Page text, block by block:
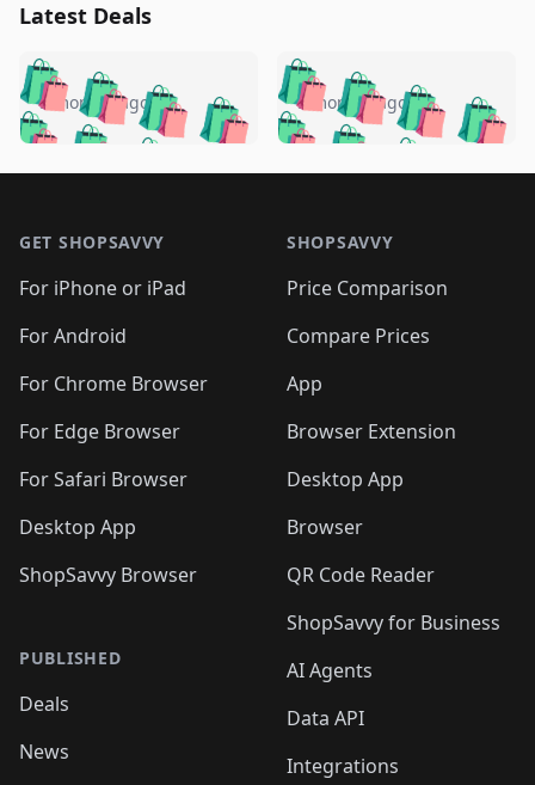
Latest Deals
🛍️🛍️🛍️🛍️ 🛍️🛍️🛍️
🛍️🛍️🛍️🛍️🛍️
🛍️🛍️🛍️
🛍️🛍️🛍️ 🛍️🛍️
🛍️🛍️
🛍️🛍️
🛍️🛍️🛍️🛍️ 🛍️🛍️
🛍️🛍️🛍️ 🛍️🛍️
5 months ago 🛍️🛍️🛍️🛍️
🛍️ 🛍️🛍️🛍️🛍️
🛍️🛍️
🛍️🛍️🛍️🛍️
🛍️ 🛍️🛍️🛍️🛍️
🛍️
🛍️🛍️ 🛍️🛍️🛍️🛍️
5 months ago
GET SHOPSAVVY
For iPhone or iPad
For Android
For Chrome Browser
For Edge Browser
For Safari Browser
Desktop App
ShopSavvy Browser
PUBLISHED
Deals
News
SHOPSAVVY
Price Comparison
Compare Prices
App
Browser Extension
Desktop App
Browser
QR Code Reader
ShopSavvy for Business
AI Agents
Data API
Integrations